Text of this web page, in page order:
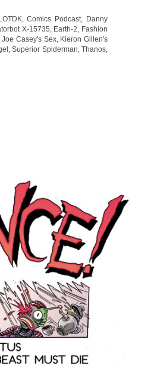
,Comics Podcast
Danny
X-15735 Earth-2
Fashion
,Joe Casey's Sex, Kieron Gillen's
,Superior Spiderman ,Thanos